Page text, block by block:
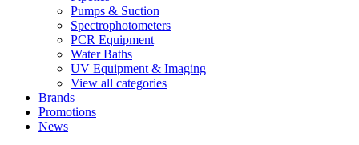
Pumps & Suction
Spectrophotometers
PCR Equipment
Water Baths
UV Equipment & Imaging
View all categories
Brands
Promotions
News